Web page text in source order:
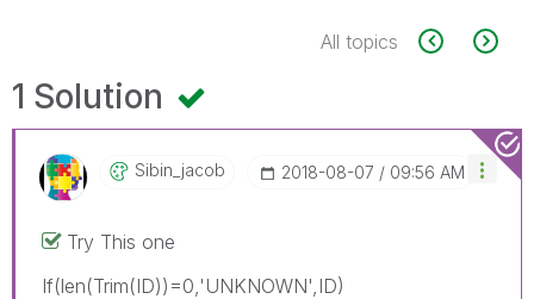
All topics
1 Solution
Sibin_jacob ‎2018-08-07 09:56 AM
Try This one
If(len(Trim(ID))=0,'UNKNOWN',ID)